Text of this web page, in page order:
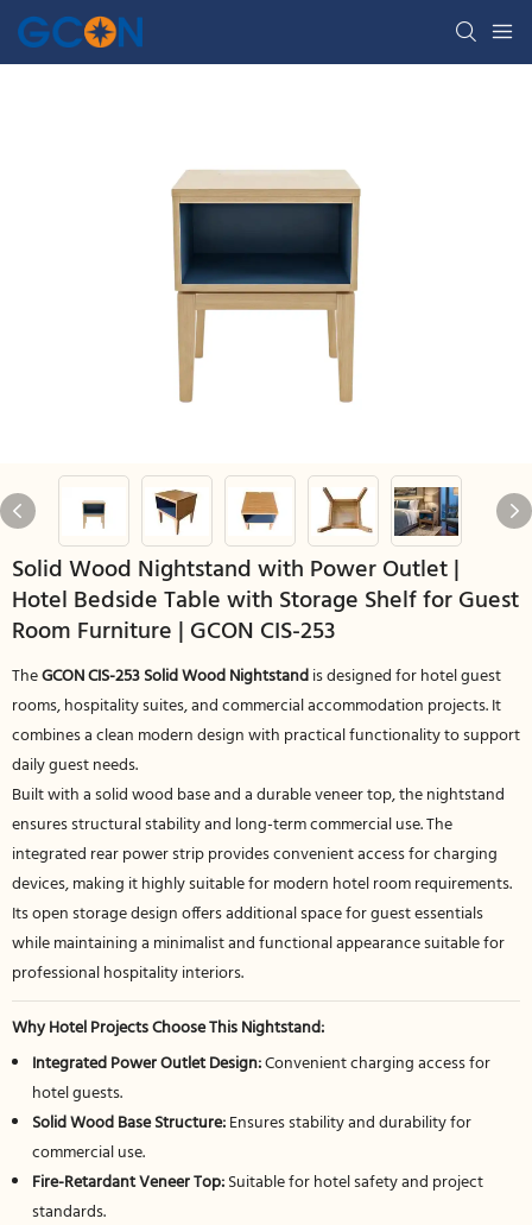
Solid Wood Nightstand with Power Outlet |
Hotel Bedside Table with Storage Shelf for Guest
Room Furniture | GCON CIS-253
TheGCON CIS-253 Solid Wood Nightstandis designed for hotel guest
rooms, hospitality suites, and commercial accommodation projects. It
combines a clean modern design with practical functionality to support
daily guest needs.
Built with a solid wood base and a durable veneer top, the nightstand
ensures structural stability and long-term commercial use. The
integrated rear power strip provides convenient access for charging
devices, making it highly suitable for modern hotel room requirements.
Its open storage design offers additional space for guest essentials
while maintaining a minimalist and functional appearance suitable for
professional hospitality interiors.
Why Hotel Projects Choose This Nightstand:
Integrated Power Outlet Design:Convenient charging access for
hotel guests.
Solid Wood Base Structure:Ensures stability and durability for
commercial use.
Fire-Retardant Veneer Top:Suitable for hotel safety and project
standards.